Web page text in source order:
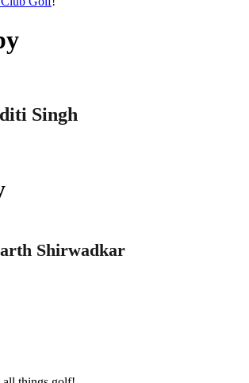
Singh
Shirwadkar